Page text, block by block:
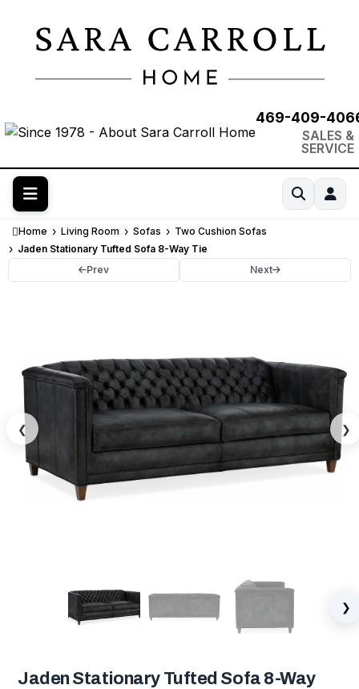
469-409-
SALES &
SERVICE
Home Living Room Sofas
Two Cushion Sofas
Jaden Stationary Tufted Sofa 8-Way Tie
Prev
Next
❮ ❯
❯
Jaden Stationary Tufted Sofa 8-Way